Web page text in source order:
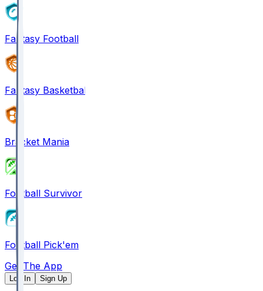
Fantasy Football
Fantasy Basketball
Bracket Mania
Football Survivor
Football Pick'em
Get The App
Log In Sign Up